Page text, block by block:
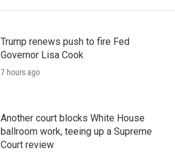
Trump renews push to fire Fed
Governor Lisa Cook
7 hours ago
Another court blocks White House
ballroom work, teeing up a Supreme
Court review